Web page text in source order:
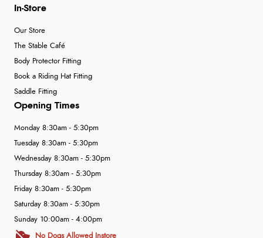
In-Store
Our Store
The Stable Café
Body Protector Fitting
Book a Riding Hat Fitting
Saddle Fitting
Opening Times
Monday 8:30am - 5:30pm
Tuesday 8:30am - 5:30pm
Wednesday 8:30am - 5:30pm
Thursday 8:30am - 5:30pm
Friday 8:30am - 5:30pm
Saturday 8:30am - 5:30pm
Sunday 10:00am - 4:00pm
No Dogs Allowed Instore